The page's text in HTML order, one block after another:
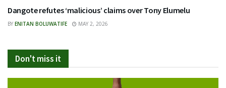
Dangote refutes ‘malicious’ claims over Tony Elumelu
BY ENITAN BOLUWATIFE MAY 2, 2026
Don't miss it